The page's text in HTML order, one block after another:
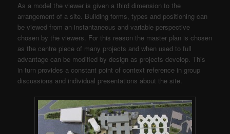
As a model the viewer is given a third dimension to the
arrangement of a site. Building forms, types and positioning can
be viewed from an instantaneous and variable perspective
chosen by the viewers. For this reason the master plan is chosen
as the centre piece of many projects and when used to full
advantage can be modified by design as projects develop. This
in turn provides a constant point of context reference in group
discussions and individual presentations about the site.